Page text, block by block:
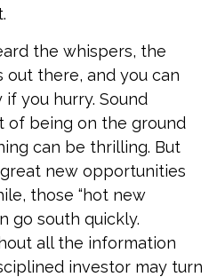
the whispers, the
out there, and you can
you hurry. Sound
of being on the ground
can be thrilling. But
new opportunities
those “hot new
go south quickly.
all the information
investor may turn